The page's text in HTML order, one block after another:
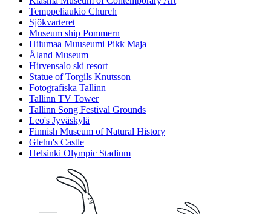
Temppeliaukio Church
Sjökvarteret
Museum ship Pommern
Hiiumaa Muuseumi Pikk Maja
Åland Museum
Hirvensalo ski resort
Statue of Torgils Knutsson
Fotografiska Tallinn
Tallinn TV Tower
Tallinn Song Festival Grounds
Leo's Jyväskylä
Finnish Museum of Natural History
Glehn's Castle
Helsinki Olympic Stadium